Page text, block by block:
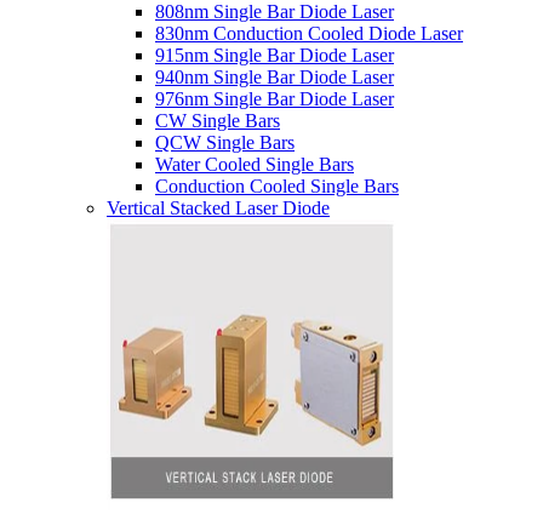
808nm Single Bar Diode Laser
830nm Conduction Cooled Diode Laser
915nm Single Bar Diode Laser
940nm Single Bar Diode Laser
976nm Single Bar Diode Laser
CW Single Bars
QCW Single Bars
Water Cooled Single Bars
Conduction Cooled Single Bars
Vertical Stacked Laser Diode